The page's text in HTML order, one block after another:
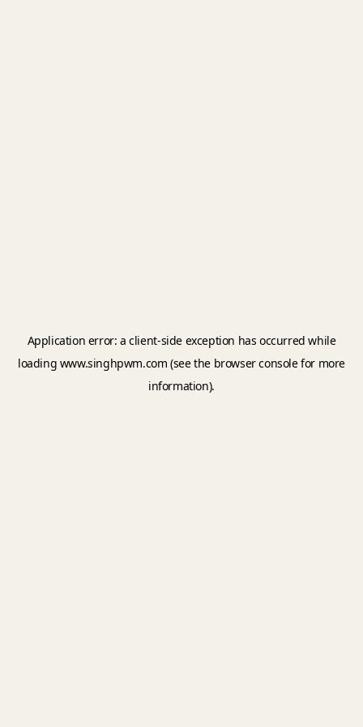
Application error: aclient-side exception has occurred while
loading www.singhpwm.com (see the browser consolefor more
information).